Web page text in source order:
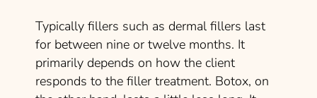
Typically fillers such as dermal fillers last
for between nine or twelve months. It
primarily depends on how the client
responds to the filler treatment. Botox, on